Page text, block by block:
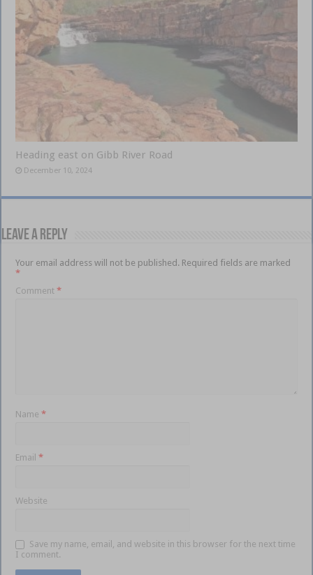
Heading east on Gibb River Road
December 10, 2024
Leave a Reply
Your email address will not be published. Required fields are marked
*
Comment*
Name*
Email*
Website
Save my name, email, and website in this browser for the next time
I comment.